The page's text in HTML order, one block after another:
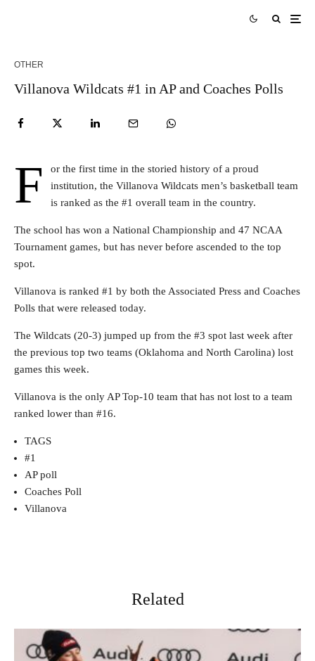
OTHER
Villanova Wildcats #1 in AP and Coaches Polls
F
or the first time in the storied history of a proud
institution, the Villanova Wildcats men’s basketball team
is ranked as the #1 overall team in the country.
The school has won a National Championship and 47 NCAA
Tournament games, but has never before ascended to the top
spot.
Villanova is ranked #1 by both the Associated Press and Coaches
Polls that were released today.
The Wildcats (20-3) jumped up from the #3 spot last week after
the previous top two teams (Oklahoma and North Carolina) lost
games this week.
Villanova is the only AP Top-10 team that has not lost to a team
ranked lower than #16.
TAGS
#1
AP poll
Coaches Poll
Villanova
Related